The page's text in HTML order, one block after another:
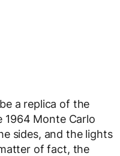
a replica of the
1964 Monte Carlo
sides, and the lights
of fact, the